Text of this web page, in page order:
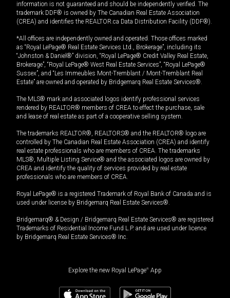
information is not guaranteed and should be independently verified. The
trademark DDF® is owned by The Canadian Real Estate Association
(CREA) and identifies the REALTOR.ca Data Distribution Facility (DDF®).
*All offices are independently owned and operated. Those offices marked
as “Royal LePage® Real Estate Services Ltd., Brokerage”, including its
“Johnston & Daniel®” division, “Royal LePage® Credit Valley Real Estate,
Brokerage”, “Royal LePage® West Real Estate Services”, “Royal LePage®
Sussex”, and “Les Immeubles Mont-Tremblant / Mont-Tremblant Real
Estate” are owned and operated by Bridgemarq Real Estate Services®.
The MLS® mark and associated logos identify professional services
rendered by REALTOR® members of CREA to effect the purchase, sale
and lease of real estate as part of a cooperative selling system.
The trademarks REALTOR®, REALTORS® and the REALTOR® logo are
controlled by The Canadian Real Estate Association (CREA) and identify
real estate professionals who are members of CREA. The trademarks
MLS®, Multiple Listing Service® and the associated logos are owned by
CREA and identify the quality of services provided by real estate
professionals who are members of CREA.
Royal LePage® is a registered Trademark of Royal Bank of Canada and is
used under license by Bridgemarq Real Estate Services®.
Bridgemarq® & Design / Bridgemarq Real Estate Services® are registered
Trademarks of Residential Income Fund L.P. and are used under licence
by Bridgemarq Real Estate Services® Inc.
Explore the new Royal LePage® App